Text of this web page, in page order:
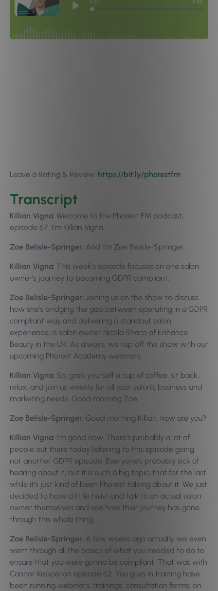
Leave a Rating & Review: https://bit.ly/phorestfm
Transcript
Killian Vigna: Welcome to the Phorest FM podcast,
episode 67. I’m Killian Vigna…
Zoe Belisle-Springer: And I’m Zoe Belisle-Springer.
Killian Vigna: This week’s episode focuses on one salon
owner’s journey to becoming GDPR compliant.
Zoe Belisle-Springer: Joining us on the show to discuss
how she’s bridging the gap between operating in a GDPR
compliant way and delivering a standout salon
experience, is salon owner Nicola Sharp of Enhance
Beauty in the UK. As always, we top off the show with our
upcoming Phorest Academy webinars.
Killian Vigna: So, grab yourself a cup of coffee, sit back,
relax, and join us weekly for all your salon’s business and
marketing needs. Good morning Zoe.
Zoe Belisle-Springer: Good morning Killian, how are you?
Killian Vigna: I’m good now. There’s probably a lot of
people out there today listening to this episode going,
not another GDPR episode. Everyone’s probably sick of
hearing about it, but it is such a big topic, that for the last
while it’s just kind of been Phorest talking about it. We just
decided to have a little twist and talk to an actual salon
owner themselves and see how their journey has gone
through this whole thing.
Zoe Belisle-Springer: A few weeks ago actually, we even
went through all the basics of what you needed to do to
ensure that you were gonna be compliant. That was with
Connor Keppel on episode 62. You guys in training have
been running webinars, trainings, consultation forms, on